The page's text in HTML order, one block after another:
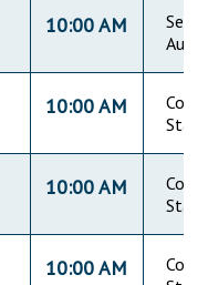
10:00 AM
10:00 AM
10:00 AM
10:00 AM